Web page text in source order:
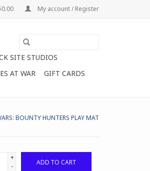
My account / Register
SITE STUDIOS
AT WAR GIFT CARDS
BOUNTY HUNTERS PLAY MAT
+
-
ADD TO CART